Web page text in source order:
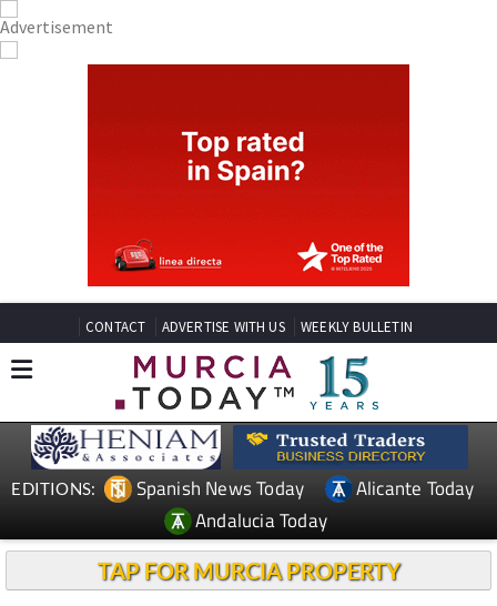
CONTACT ADVERTISE WITH US WEEKLY BULLETIN
EDITIONS: Spanish News Today
Alicante Today
Andalucia Today
TAP FOR MURCIA PROPERTY